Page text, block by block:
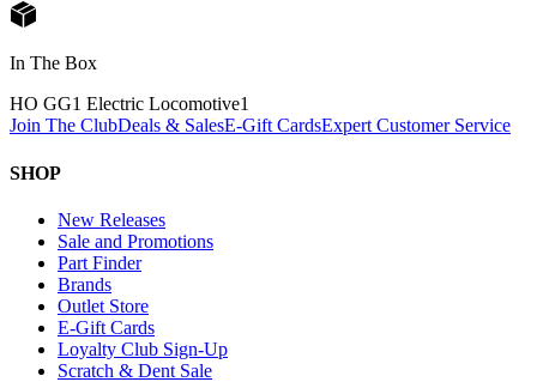
In The Box
HO GG1 Electric Locomotive1
Join The ClubDeals & SalesE-Gift CardsExpert Customer Service
SHOP
New Releases
Sale and Promotions
Part Finder
Brands
Outlet Store
E-Gift Cards
Loyalty Club Sign-Up
Scratch & Dent Sale